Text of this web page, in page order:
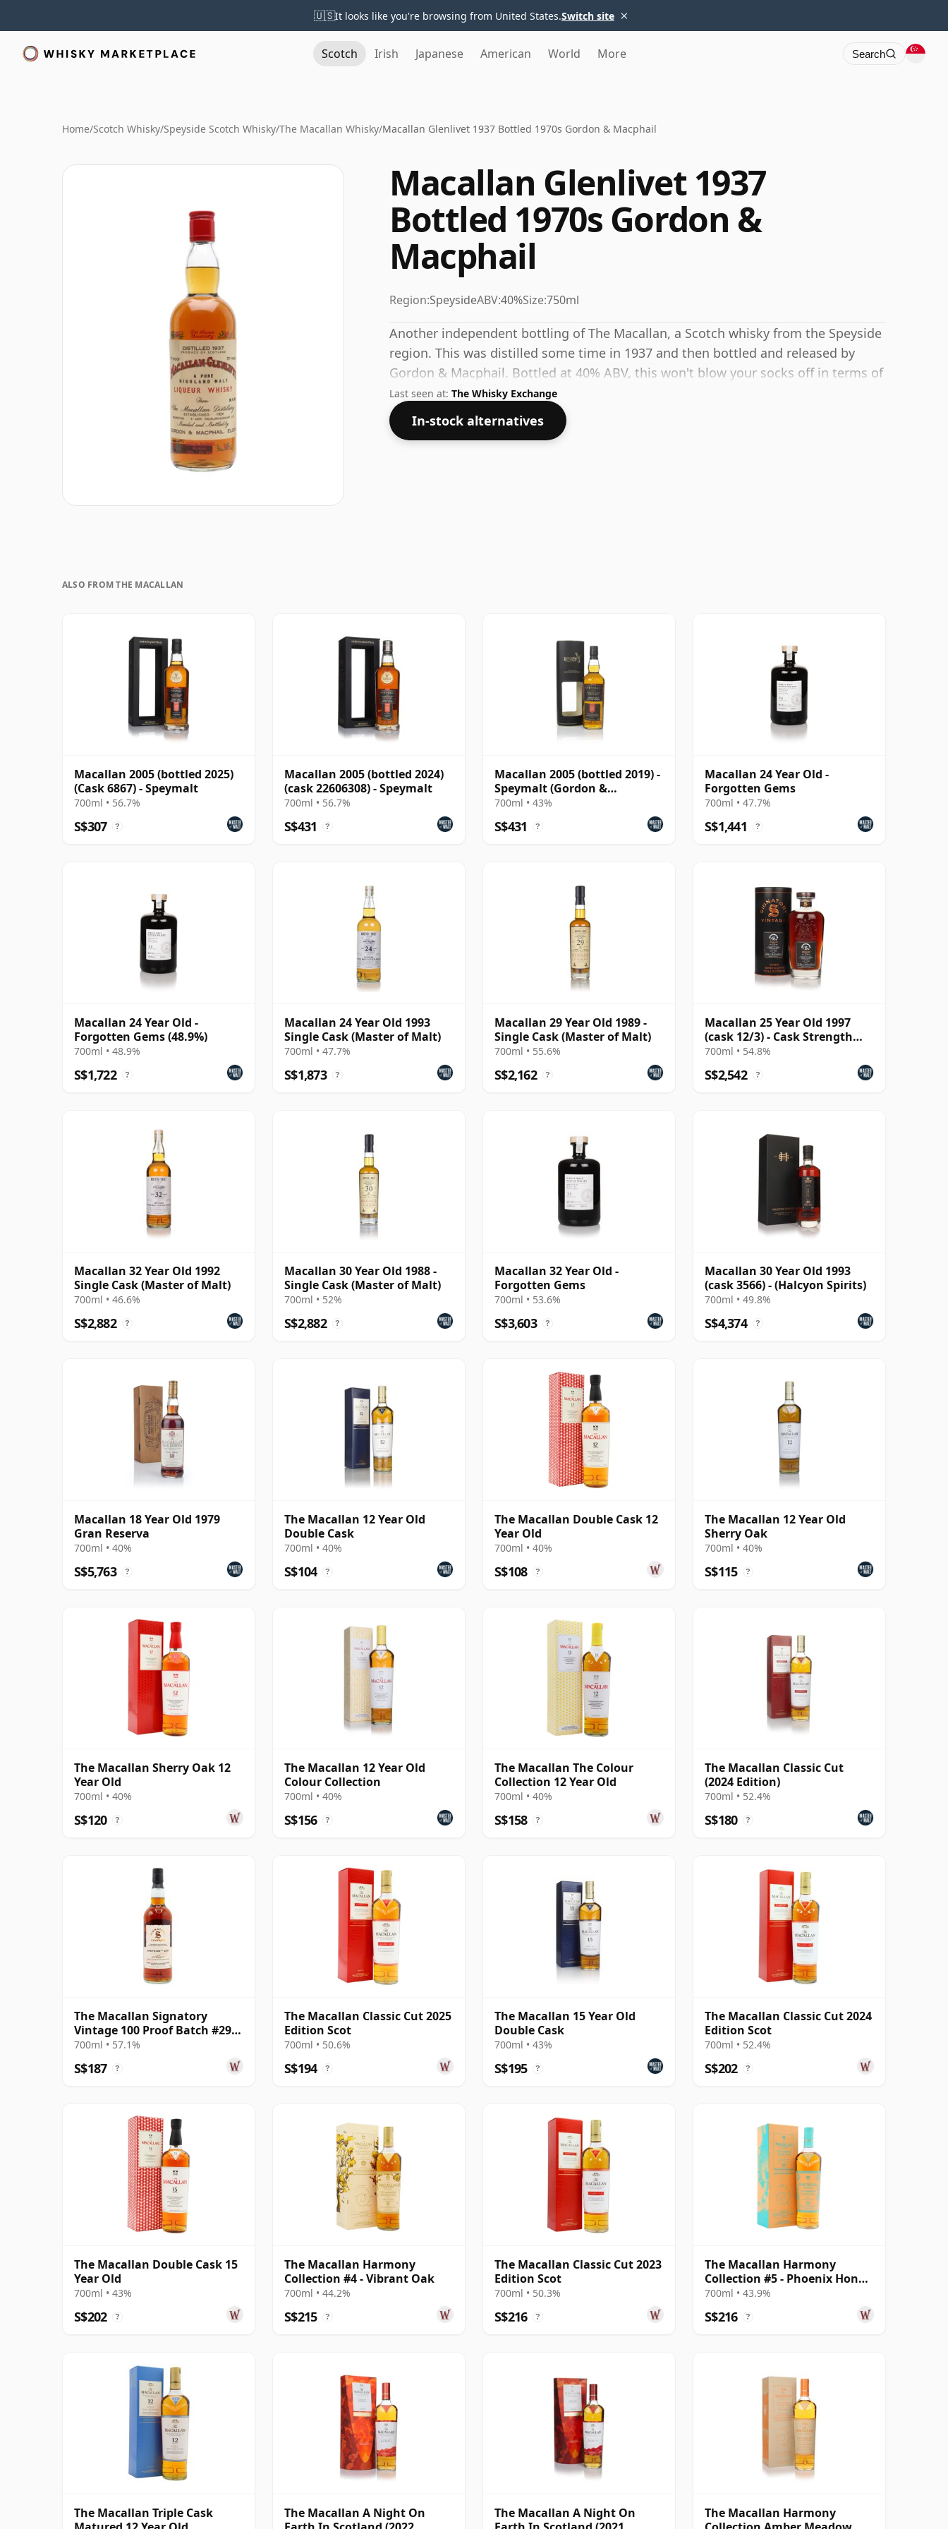
🇺🇸It looks like you're browsing from United States.Switch site ×
Scotch Irish Japanese American World More Search
Home/Scotch Whisky/Speyside Scotch Whisky/The Macallan Whisky/Macallan Glenlivet 1937 Bottled 1970s Gordon & Macphail
Macallan Glenlivet 1937
Bottled 1970s Gordon &
Macphail
Region:SpeysideABV:40%Size:750ml
Another independent bottling of The Macallan, a Scotch whisky from the Speyside
region. This was distilled some time in 1937 and then bottled and released by
Gordon & Macphail. Bottled at 40% ABV, this won't blow your socks off in terms of
strength, but will certainly be a quaffable spirit.
Last seen at: The Whisky Exchange
In-stock alternatives
ALSO FROM THE MACALLAN
Macallan 2005 (bottled 2025)
(Cask 6867) - Speymalt
700ml • 56.7%
S$307 ?
Macallan 2005 (bottled 2024)
(cask 22606308) - Speymalt
700ml • 56.7%
S$431 ?
Macallan 2005 (bottled 2019) -
Speymalt (Gordon &
MacPhail)
700ml • 43%
S$431 ?
Macallan 24 Year Old -
Forgotten Gems
700ml • 47.7%
S$1,441 ?
Macallan 24 Year Old -
Forgotten Gems (48.9%)
700ml • 48.9%
S$1,722 ?
Macallan 24 Year Old 1993
Single Cask (Master of Malt)
700ml • 47.7%
S$1,873 ?
Macallan 29 Year Old 1989 -
Single Cask (Master of Malt)
700ml • 55.6%
S$2,162 ?
Macallan 25 Year Old 1997
(cask 12/3) - Cask Strength
Collection
700ml • 54.8%
S$2,542 ?
Macallan 32 Year Old 1992
Single Cask (Master of Malt)
700ml • 46.6%
S$2,882 ?
Macallan 30 Year Old 1988 -
Single Cask (Master of Malt)
700ml • 52%
S$2,882 ?
Macallan 32 Year Old -
Forgotten Gems
700ml • 53.6%
S$3,603 ?
Macallan 30 Year Old 1993
(cask 3566) - (Halcyon Spirits)
700ml • 49.8%
S$4,374 ?
Macallan 18 Year Old 1979
Gran Reserva
700ml • 40%
S$5,763 ?
The Macallan 12 Year Old
Double Cask
700ml • 40%
S$104 ?
The Macallan Double Cask 12
Year Old
700ml • 40%
S$108 ?
The Macallan 12 Year Old
Sherry Oak
700ml • 40%
S$115 ?
The Macallan Sherry Oak 12
Year Old
700ml • 40%
S$120 ?
The Macallan 12 Year Old
Colour Collection
700ml • 40%
S$156 ?
The Macallan The Colour
Collection 12 Year Old
700ml • 40%
S$158 ?
The Macallan Classic Cut
(2024 Edition)
700ml • 52.4%
S$180 ?
The Macallan Signatory
Vintage 100 Proof Batch #29
Single Malt 2011 13 Year Old
700ml • 57.1%
S$187 ?
The Macallan Classic Cut 2025
Edition Scot
700ml • 50.6%
S$194 ?
The Macallan 15 Year Old
Double Cask
700ml • 43%
S$195 ?
The Macallan Classic Cut 2024
Edition Scot
700ml • 52.4%
S$202 ?
The Macallan Double Cask 15
Year Old
700ml • 43%
S$202 ?
The Macallan Harmony
Collection #4 - Vibrant Oak
700ml • 44.2%
S$215 ?
The Macallan Classic Cut 2023
Edition Scot
700ml • 50.3%
S$216 ?
The Macallan Harmony
Collection #5 - Phoenix Honey
Orchid Tea S
700ml • 43.9%
S$216 ?
The Macallan Triple Cask
The Macallan A Night On
The Macallan A Night On
The Macallan Harmony